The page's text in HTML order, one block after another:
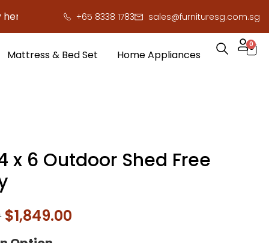
save you serious cash! !
+65 8338 1783 sales@furnituresg.com.sg
Mattress & Bed Set Home Appliances
0
x 6 Outdoor Shed Free
$1,849.00